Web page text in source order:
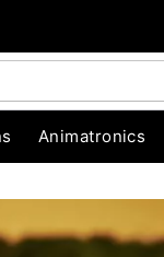
Animatronics